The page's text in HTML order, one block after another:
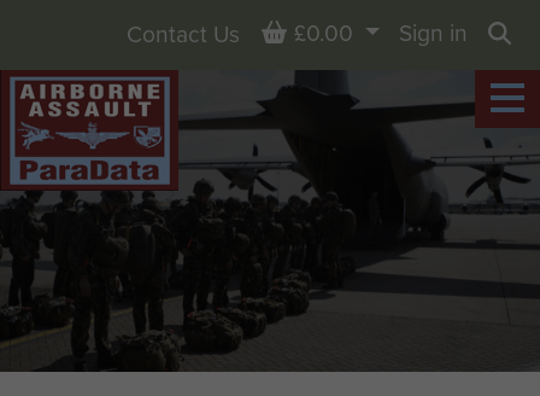
Contact Us Basket
£0.00
Sign in